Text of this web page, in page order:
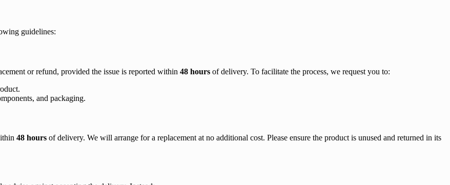
guidelines:
or refund, provided the issue is reported within 48 hours of delivery. To facilitate the process, we request you to:
and packaging.
48 hours of delivery. We will arrange for a replacement at no additional cost. Please ensure the product is unused and returned in its